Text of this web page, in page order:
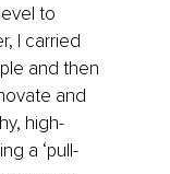
to
I carried
and then
and
high-
a ‘pull-